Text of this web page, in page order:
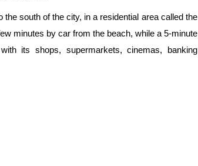
south of the city, in a residential area called the
minutes by car from the beach, while a 5-minute
its shops, supermarkets, cinemas, banking